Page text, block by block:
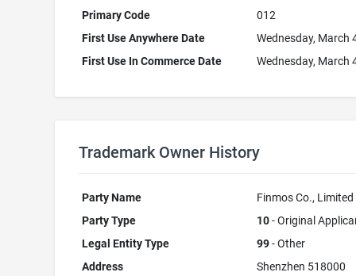
Primary Code
012
First Use Anywhere Date
Wednesday, March
First Use In Commerce Date
Wednesday, March
Trademark Owner History
Party Name
Finmos Co., Limited
Party Type
10- Original
Legal Entity Type
99- Other
Address
Shenzhen 518000